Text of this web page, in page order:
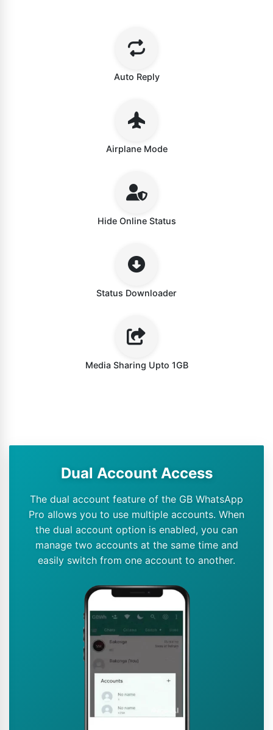
Auto Reply
Airplane Mode
Hide Online Status
Status Downloader
Media Sharing Upto 1GB
Dual Account Access
The dual account feature of the GB WhatsApp
Pro allows you to use multiple accounts. When
the dual account option is enabled, you can
manage two accounts at the same time and
easily switch from one account to another.